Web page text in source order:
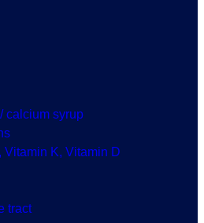
calcium syrup
Vitamin K, Vitamin D
tract